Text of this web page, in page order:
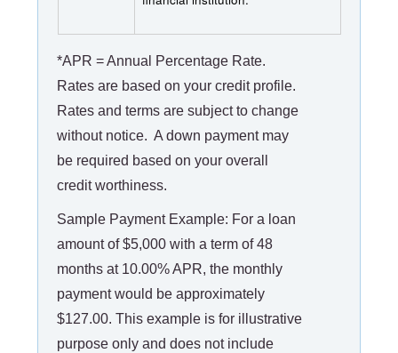
*APR = Annual Percentage Rate.
Rates are based on your credit profile.
Rates and terms are subject to change
without notice. A down payment may
be required based on your overall
credit worthiness.
Sample Payment Example: For a loan
amount of $5,000 with a term of 48
months at 10.00% APR, the monthly
payment would be approximately
$127.00. This example is for illustrative
purpose only and does not include